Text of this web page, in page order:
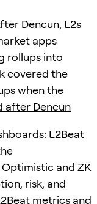
Dencun, L2s
apps
rollups into
covered the
when the
after Dencun
L2Beat
and ZK
risk, and
metrics and